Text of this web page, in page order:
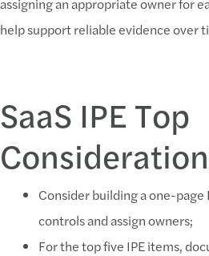
help support reliable evidence over
SaaS IPE Top
Consider building a one-page
controls and assign owners;
For the top five IPE items,